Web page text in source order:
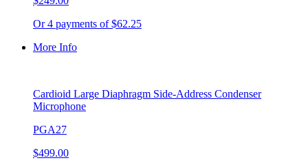
Or 4 payments of $62.25
More Info
Cardioid Large Diaphragm Side-Address Condenser
Microphone
PGA27
$499.00